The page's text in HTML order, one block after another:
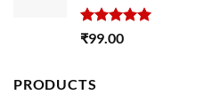
Rated5.00
₹99.00
PRODUCTS